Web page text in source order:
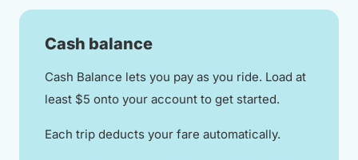
Cash balance
Cash Balance lets you pay as you ride. Load at
least $5 onto your account to get started.
Each trip deducts your fare automatically.